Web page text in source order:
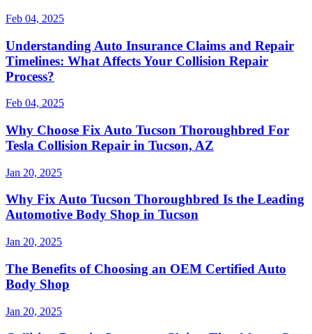
Feb 04, 2025
Understanding Auto Insurance Claims and Repair
Timelines: What Affects Your Collision Repair
Process?
Feb 04, 2025
Why Choose Fix Auto Tucson Thoroughbred For
Tesla Collision Repair in Tucson, AZ
Jan 20, 2025
Why Fix Auto Tucson Thoroughbred Is the Leading
Automotive Body Shop in Tucson
Jan 20, 2025
The Benefits of Choosing an OEM Certified Auto
Body Shop
Jan 20, 2025